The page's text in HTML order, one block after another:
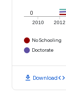
2010 2012
0
No Schooling
Doctorate
download Downloadcode